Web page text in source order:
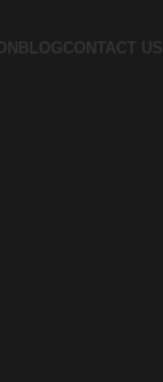
BLOGCONTACT US